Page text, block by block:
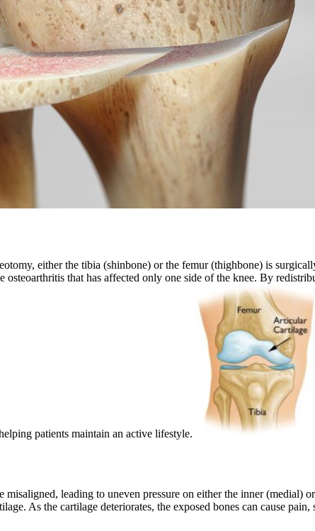
either the tibia (shinbone) or the femur (thighbone) is
that has affected only one side of the knee. By
patients maintain an active lifestyle.
leading to uneven pressure on either the inner (medial)
As the cartilage deteriorates, the exposed bones can cause